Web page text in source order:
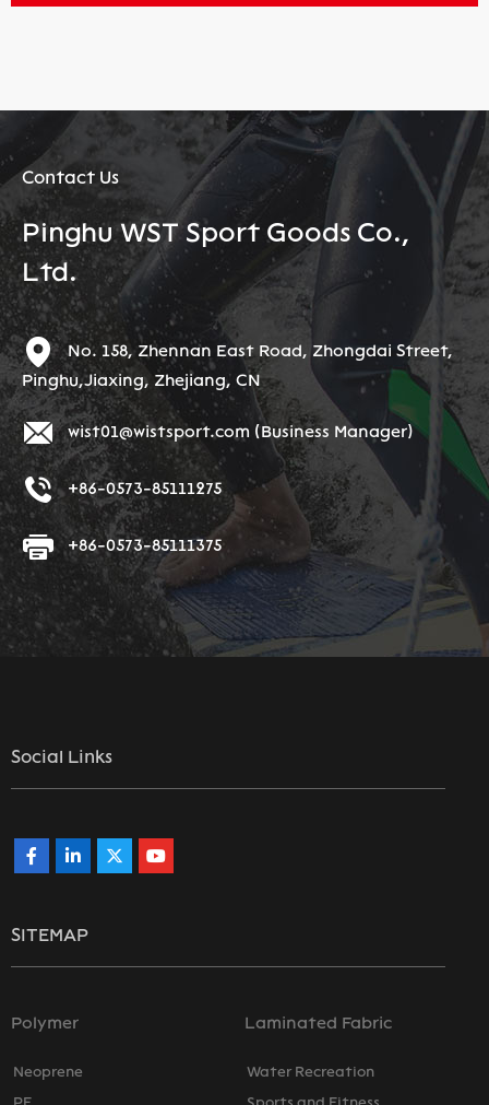
Contact Us
Pinghu WST Sport Goods Co.,
Ltd.
No. 158, Zhennan East Road, Zhongdai Street,
Pinghu,Jiaxing, Zhejiang, CN
wist01@wistsport.com (Business Manager)
+86-0573-85111275
+86-0573-85111375
Social Links
SITEMAP
Polymer
Neoprene
Laminated Fabric
Water Recreation